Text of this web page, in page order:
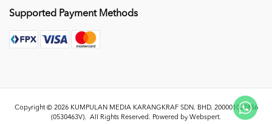
Supported Payment Methods
Copyright © 2026 KUMPULAN MEDIA KARANGKRAF SDN. BHD. 200001027856
(0530463V). All Rights Reserved. Powered by Webspert.